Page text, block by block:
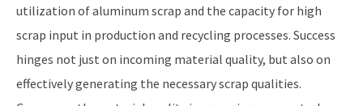
utilization of aluminum scrap and the capacity for high
scrap input in production and recycling processes. Success
hinges not just on incoming material quality, but also on
effectively generating the necessary scrap qualities.